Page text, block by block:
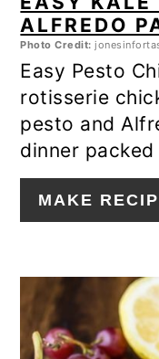
ALFREDO
Photo Credit:
Easy Pesto
rotisserie
pesto and
dinner
MAKE